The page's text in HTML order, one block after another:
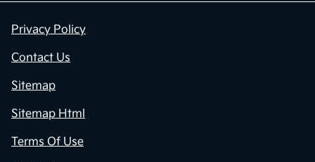
Privacy Policy
Contact Us
Sitemap
Sitemap Html
Terms Of Use